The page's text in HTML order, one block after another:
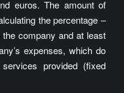
euros. The amount of
the percentage –
company and at least
expenses, which do
provided (fixed